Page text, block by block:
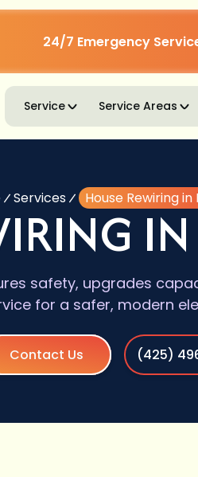
24/7 Emergency
Service Service Areas
Services House Rewiring in
safety, upgrades
for a safer, modern
Contact Us (425)